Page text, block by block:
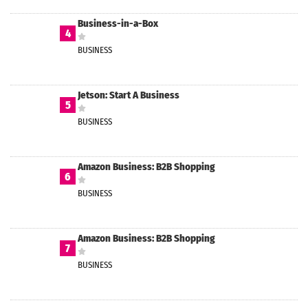
4
Business-in-a-Box
BUSINESS
5
Jetson: Start A Business
BUSINESS
6
Amazon Business: B2B Shopping
BUSINESS
7
Amazon Business: B2B Shopping
BUSINESS